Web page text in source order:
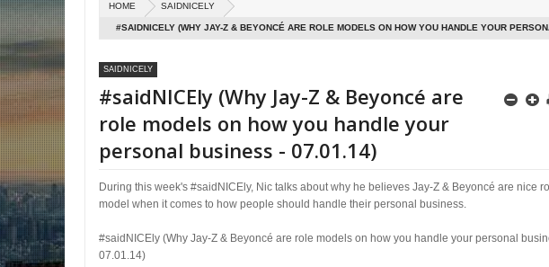
HOME SAIDNICELY
#SAIDNICELY (WHY JAY-Z & BEYONCÉ ARE ROLE MODELS ON HOW YOU HANDLE YOUR
SAIDNICELY
#saidNICEly (Why Jay-Z & Beyoncé are
role models on how you handle your
personal business - 07.01.14)
During this week's #saidNICEly, Nic talks about why he believes Jay-Z & Beyoncé are nice
model when it comes to how people should handle their personal business.
#saidNICEly (Why Jay-Z & Beyoncé are role models on how you handle your personal
07.01.14)